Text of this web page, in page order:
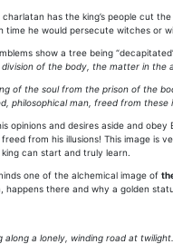
has the king’s people cut
time he would persecute witches or
show a tree being
of the body, the matter in
of the soul from the prison of the
philosophical man, freed from these
and desires aside and
from his illusions! This image
can start and truly learn.
one of the alchemical image of
there and why a golden
a lonely, winding road at twilight.